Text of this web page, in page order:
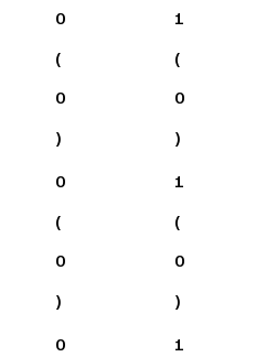
0
(
0
)
1
(
0
)
0
(
0
)
1
(
0
)
0
1